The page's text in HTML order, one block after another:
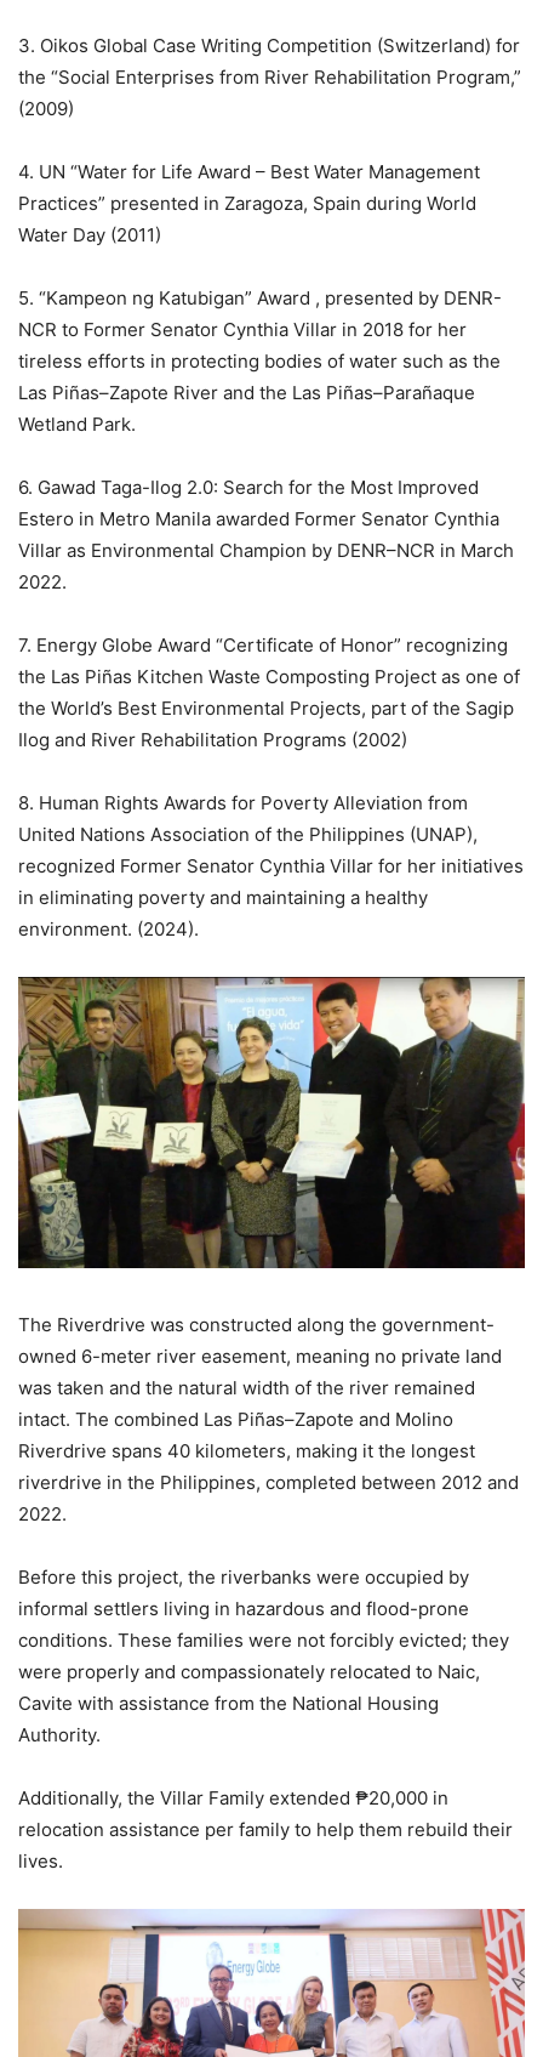
3. Oikos Global Case Writing Competition (Switzerland) for
the “Social Enterprises from River Rehabilitation Program,”
(2009)
4. UN “Water for Life Award – Best Water Management
Practices” presented in Zaragoza, Spain during World
Water Day (2011)
5. “Kampeon ng Katubigan” Award , presented by DENR-
NCR to Former Senator Cynthia Villar in 2018 for her
tireless efforts in protecting bodies of water such as the
Las Piñas–Zapote River and the Las Piñas–Parañaque
Wetland Park.
6. Gawad Taga-Ilog 2.0: Search for the Most Improved
Estero in Metro Manila awarded Former Senator Cynthia
Villar as Environmental Champion by DENR–NCR in March
2022.
7. Energy Globe Award “Certificate of Honor” recognizing
the Las Piñas Kitchen Waste Composting Project as one of
the World’s Best Environmental Projects, part of the Sagip
Ilog and River Rehabilitation Programs (2002)
8. Human Rights Awards for Poverty Alleviation from
United Nations Association of the Philippines (UNAP),
recognized Former Senator Cynthia Villar for her initiatives
in eliminating poverty and maintaining a healthy
environment. (2024).
The Riverdrive was constructed along the government-
owned 6-meter river easement, meaning no private land
was taken and the natural width of the river remained
intact. The combined Las Piñas–Zapote and Molino
Riverdrive spans 40 kilometers, making it the longest
riverdrive in the Philippines, completed between 2012 and
2022.
Before this project, the riverbanks were occupied by
informal settlers living in hazardous and flood-prone
conditions. These families were not forcibly evicted; they
were properly and compassionately relocated to Naic,
Cavite with assistance from the National Housing
Authority.
Additionally, the Villar Family extended ₱20,000 in
relocation assistance per family to help them rebuild their
lives.